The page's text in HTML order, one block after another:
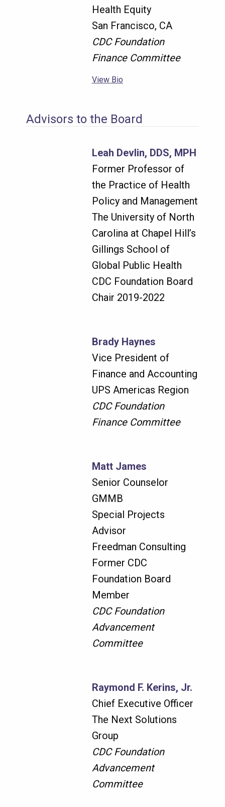
Health Equity
San Francisco, CA
CDC Foundation
Finance Committee
View Bio
Advisors to the Board
Leah Devlin, DDS, MPH
Former Professor of
the Practice of Health
Policy and Management
The University of North
Carolina at Chapel Hill’s
Gillings School of
Global Public Health
CDC Foundation Board
Chair 2019-2022
Brady Haynes
Vice President of
Finance and Accounting
UPS Americas Region
CDC Foundation
Finance Committee
Matt James
Senior Counselor
GMMB
Special Projects
Advisor
Freedman Consulting
Former CDC
Foundation Board
Member
CDC Foundation
Advancement
Committee
Raymond F. Kerins, Jr.
Chief Executive Officer
The Next Solutions
Group
CDC Foundation
Advancement
Committee